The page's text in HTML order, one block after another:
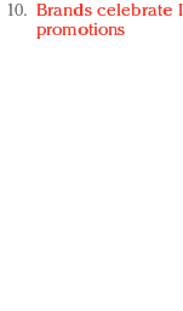
Brands celebrate
promotions